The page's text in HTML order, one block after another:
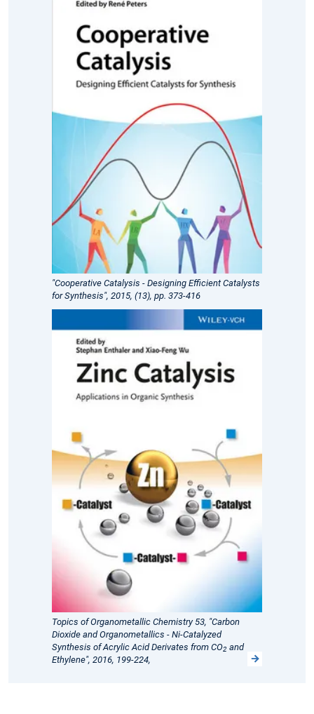
"Cooperative Catalysis - Designing Efficient Catalysts
for Synthesis", 2015, (13), pp. 373-416
Topics of Organometallic Chemistry 53, "Carbon
Dioxide and Organometallics - Ni-Catalyzed
Synthesis of Acrylic Acid Derivates from CO2 and
Ethylene", 2016, 199-224,